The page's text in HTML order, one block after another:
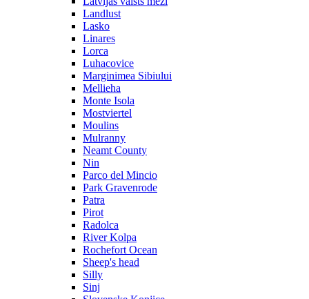
Landlust
Lasko
Linares
Lorca
Luhacovice
Marginimea Sibiului
Mellieha
Monte Isola
Mostviertel
Moulins
Mulranny
Neamt County
Nin
Parco del Mincio
Park Gravenrode
Patra
Pirot
Radolca
River Kolpa
Rochefort Ocean
Sheep's head
Silly
Sinj